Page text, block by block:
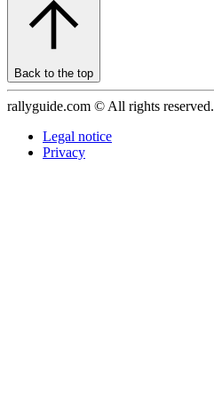
Back to the top
rallyguide.com © All rights reserved.
Legal notice
Privacy